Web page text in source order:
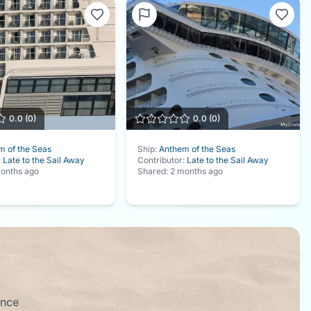
0.0(0)
of the Seas
Late to the Sail Away
ago
0.0 (0)
Ship: Anthem of the Seas
Contributor: Late to the Sail Away
Shared: 2 months ago